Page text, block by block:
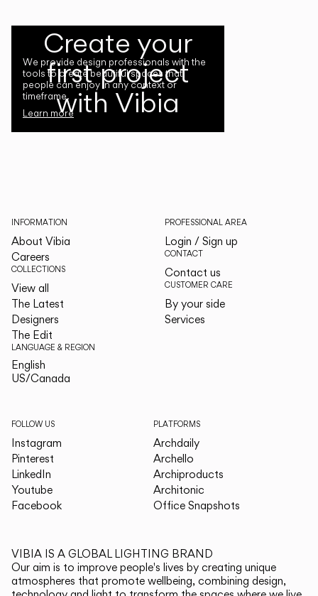
Create your
first project
with Vibia
We provide design professionals with the
tools to create beautiful spaces that
people can enjoy in any context or
timeframe.
Learn more
INFORMATION
About Vibia
Careers
COLLECTIONS
View all
The Latest
Designers
The Edit
LANGUAGE & REGION
English
US/Canada
PROFESSIONAL AREA
Login / Sign up
CONTACT
Contact us
CUSTOMER CARE
By your side
Services
FOLLOW US
Instagram
Pinterest
LinkedIn
Youtube
Facebook
PLATFORMS
Archdaily
Archello
Archiproducts
Architonic
Office Snapshots
VIBIA IS A GLOBAL LIGHTING BRAND
Our aim is to improve people's lives by creating unique
atmospheres that promote wellbeing, combining design,